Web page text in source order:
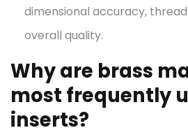
dimensional accuracy,
overall quality.
Why are brass
most frequently
inserts?